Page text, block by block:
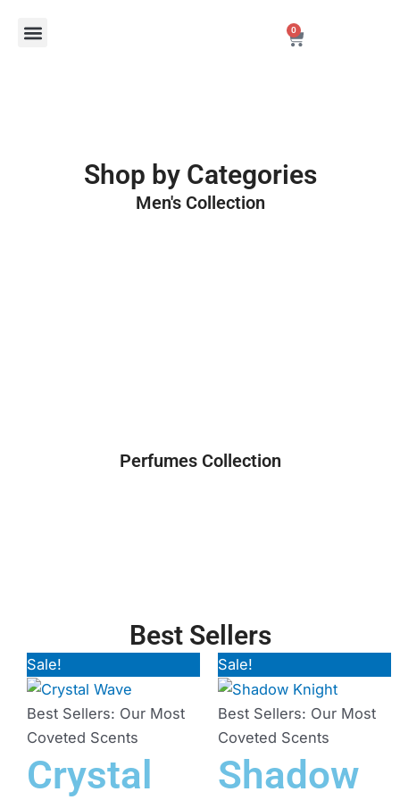
Menu 0
Shop by Categories
Men's Collection
Perfumes Collection
Best Sellers
Sale!
Best Sellers: Our Most
Coveted Scents
Crystal
price
was:
₨ 3,500.
is:
Sale!
Best Sellers: Our Most
Coveted Scents
Shadow
price
was:
₨ 3,500.
price
is: